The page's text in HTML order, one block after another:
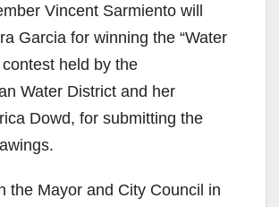
Vincent Sarmiento will
Garcia for winning the “Water
contest held by the
Water District and her
Dowd, for submitting the
the Mayor and City Council in